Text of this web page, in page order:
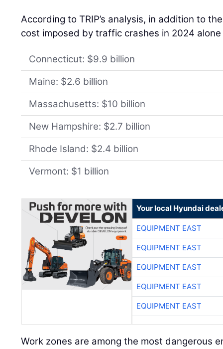
According to TRIP’s analysis, in addition to
cost imposed by traffic crashes in 2024
Connecticut: $9.9 billion
Maine: $2.6 billion
Massachusetts: $10 billion
New Hampshire: $2.7 billion
Rhode Island: $2.4 billion
Vermont: $1 billion
Your local Hyundai
EQUIPMENT EAST
EQUIPMENT EAST
EQUIPMENT EAST
EQUIPMENT EAST
EQUIPMENT EAST
Work zones are among the most dangerous